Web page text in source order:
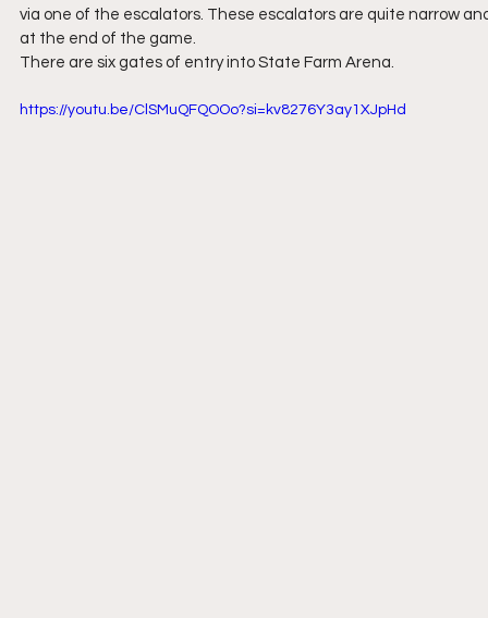
via one of the escalators. These escalators are quite narrow
at the end of the game.
There are six gates of entry into State Farm Arena.
https://youtu.be/ClSMuQFQOOo?si=kv8276Y3ay1XJpHd